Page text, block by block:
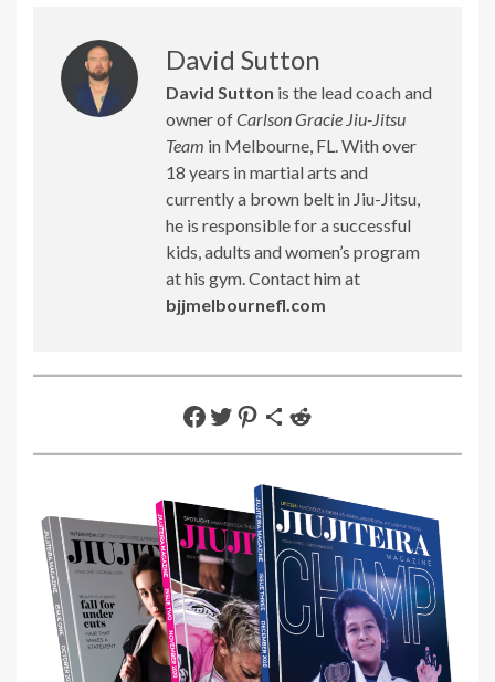
David Sutton
David Sutton is the lead coach and
owner ofCarlson Gracie Jiu-Jitsu
Team in Melbourne, FL. With over
18 years in martial arts and
currently a brown belt in Jiu-Jitsu,
he is responsible for a successful
kids, adults and women’s program
at his gym. Contact him at
bjjmelbournefl.com
Share on Facebook
Share on Twitter
Share on Pinterest
Share via EmailShare on Reddit